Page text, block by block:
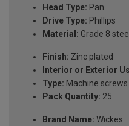
Head Type: Pan
Drive Type: Phillips
Material: Grade 8 steel
Finish: Zinc plated
Interior or Exterior
Type: Machine screws
Pack Quantity: 25
Brand Name: Wickes